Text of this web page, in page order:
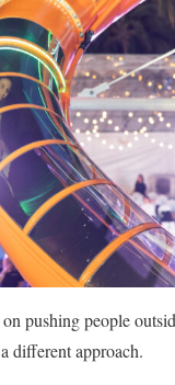
pushing people
different approach.